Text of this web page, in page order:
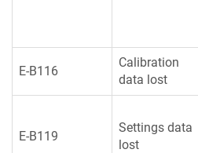
E-B116
Calibration
data lost
E-B119
Settings data
lost